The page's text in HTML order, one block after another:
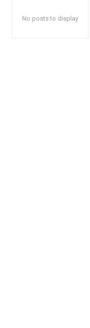
No posts to display